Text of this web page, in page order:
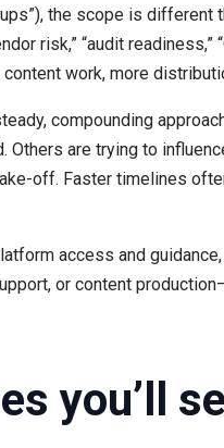
the scope is different
risk,” “audit readiness,”
work, more
compounding
are trying to
off. Faster timelines
access and
or content
you’ll